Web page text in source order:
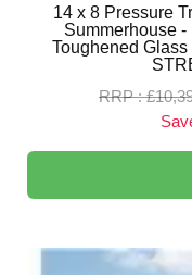
14 x 8 Pressure
Summerhouse
Toughened
RRP :